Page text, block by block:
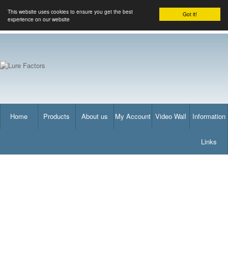
Got it!
This website uses cookies to ensure you get the best
experience on our website
Home Products About us My Account Video Wall Information
Links